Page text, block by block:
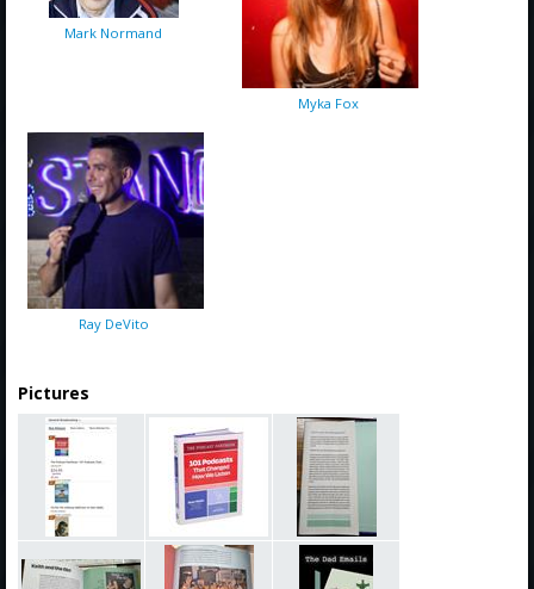
Mark Normand
Myka Fox
Ray DeVito
Pictures